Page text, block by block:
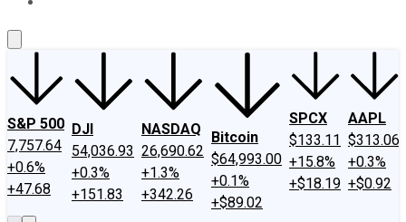
S&P 500
7,757.64
+0.6%
+47.68
DJI
54,036.93
+0.3%
+151.83
NASDAQ
26,690.62
+1.3%
+342.26
Bitcoin
$64,993.00
+0.1%
+$89.02
SPCX
$133.11
+15.8%
+$18.19
AAPL
$313.06
+0.3%
+$0.92